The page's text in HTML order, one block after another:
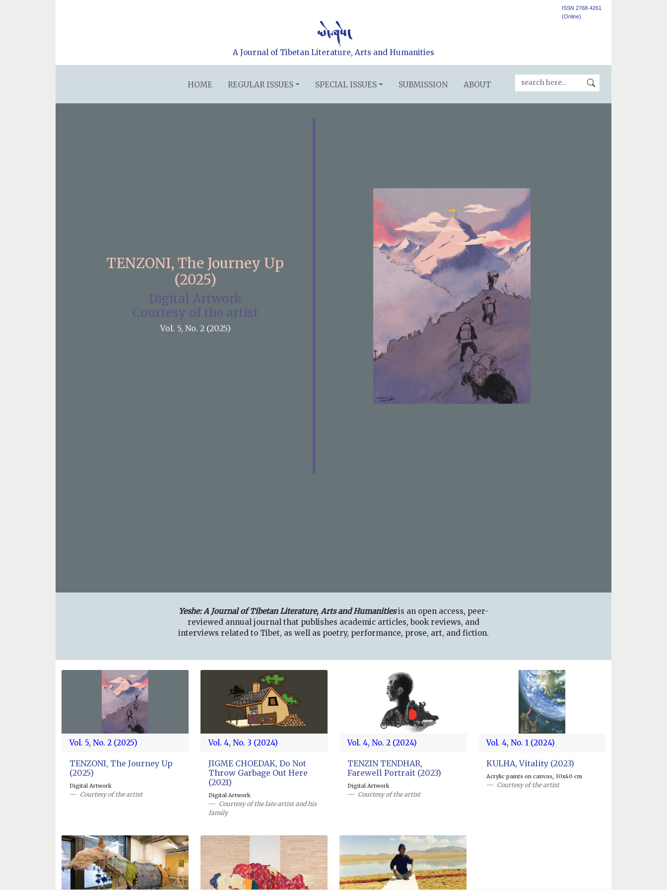
ISSN 2768-4261
(Online)
A Journal of Tibetan Literature, Arts and Humanities
HOME REGULAR ISSUES SPECIAL ISSUES SUBMISSION ABOUT
TENZONI, The Journey Up
(2025)
Digital Artwork
Courtesy of the artist
Vol. 5, No. 2 (2025)
Yeshe: A Journal of Tibetan Literature, Arts and Humanitiesis an open access, peer-
reviewed annual journal that publishes academic articles, book reviews, and
interviews related to Tibet, as well as poetry, performance, prose, art, and fiction.
Vol. 5, No. 2 (2025)
TENZONI, The Journey Up
(2025)
Digital Artwork
Courtesy of the artist
Vol. 4, No. 3 (2024)
JIGME CHOEDAK, Do Not
Throw Garbage Out Here
(2021)
Digital Artwork
Courtesy of the late artist and his
family
Vol. 4, No. 2 (2024)
TENZIN TENDHAR,
Farewell Portrait (2023)
Digital Artwork
Courtesy of the artist
Vol. 4, No. 1 (2024)
KULHA, Vitality (2023)
Acrylic paints on canvas, 30x40 cm
Courtesy of the artist